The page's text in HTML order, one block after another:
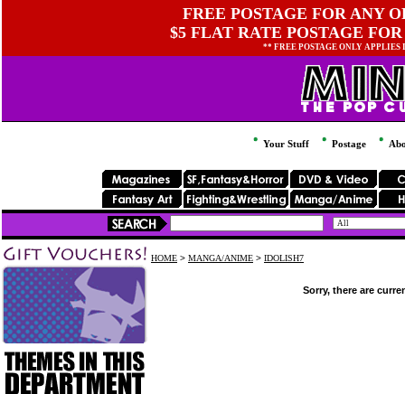
FREE POSTAGE FOR ANY
$5 FLAT RATE POSTAGE
** FREE POSTAGE ONLY
Your Stuff Postage
HOME > MANGA/ANIME > IDOLISH7
Sorry, there are